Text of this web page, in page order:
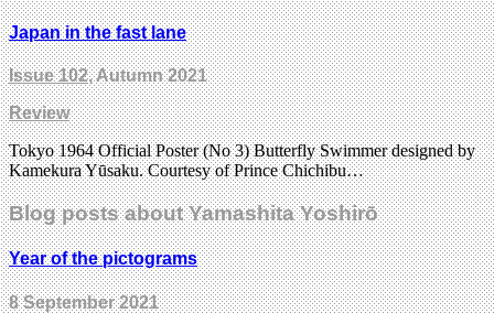
Japan in the fast lane
Issue 102, Autumn 2021
Review
Tokyo 1964 Official Poster (No 3) Butterfly Swimmer designed by
Kamekura Yūsaku. Courtesy of Prince Chichibu…
Blog posts about Yamashita Yoshirō
Year of the pictograms
8 September 2021